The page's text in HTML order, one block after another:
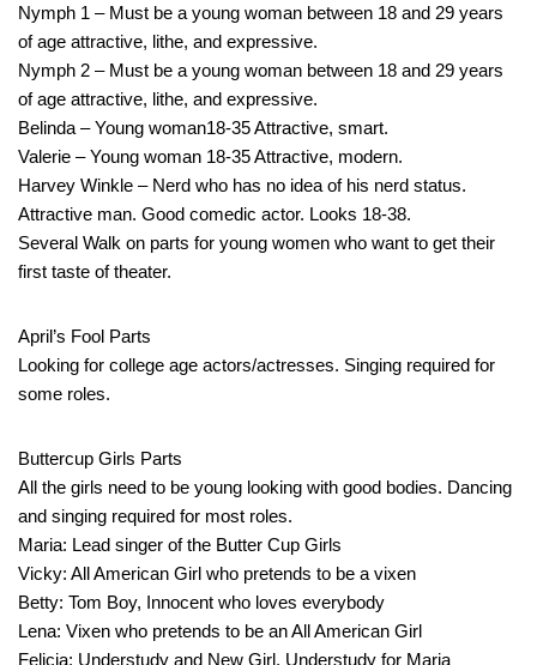
Nymph 1 – Must be a young woman between 18 and 29 years
of age attractive, lithe, and expressive.
Nymph 2 – Must be a young woman between 18 and 29 years
of age attractive, lithe, and expressive.
Belinda – Young woman18-35 Attractive, smart.
Valerie – Young woman 18-35 Attractive, modern.
Harvey Winkle – Nerd who has no idea of his nerd status.
Attractive man. Good comedic actor. Looks 18-38.
Several Walk on parts for young women who want to get their
first taste of theater.
April’s Fool Parts
Looking for college age actors/actresses. Singing required for
some roles.
Buttercup Girls Parts
All the girls need to be young looking with good bodies. Dancing
and singing required for most roles.
Maria: Lead singer of the Butter Cup Girls
Vicky: All American Girl who pretends to be a vixen
Betty: Tom Boy, Innocent who loves everybody
Lena: Vixen who pretends to be an All American Girl
Felicia: Understudy and New Girl, Understudy for Maria